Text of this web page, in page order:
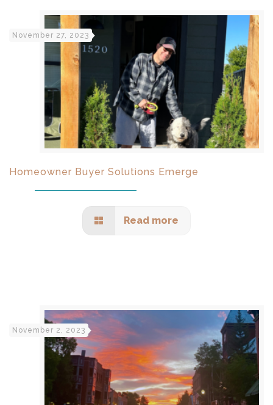
November 27, 2023
Homeowner Buyer Solutions Emerge
Read more
November 2, 2023